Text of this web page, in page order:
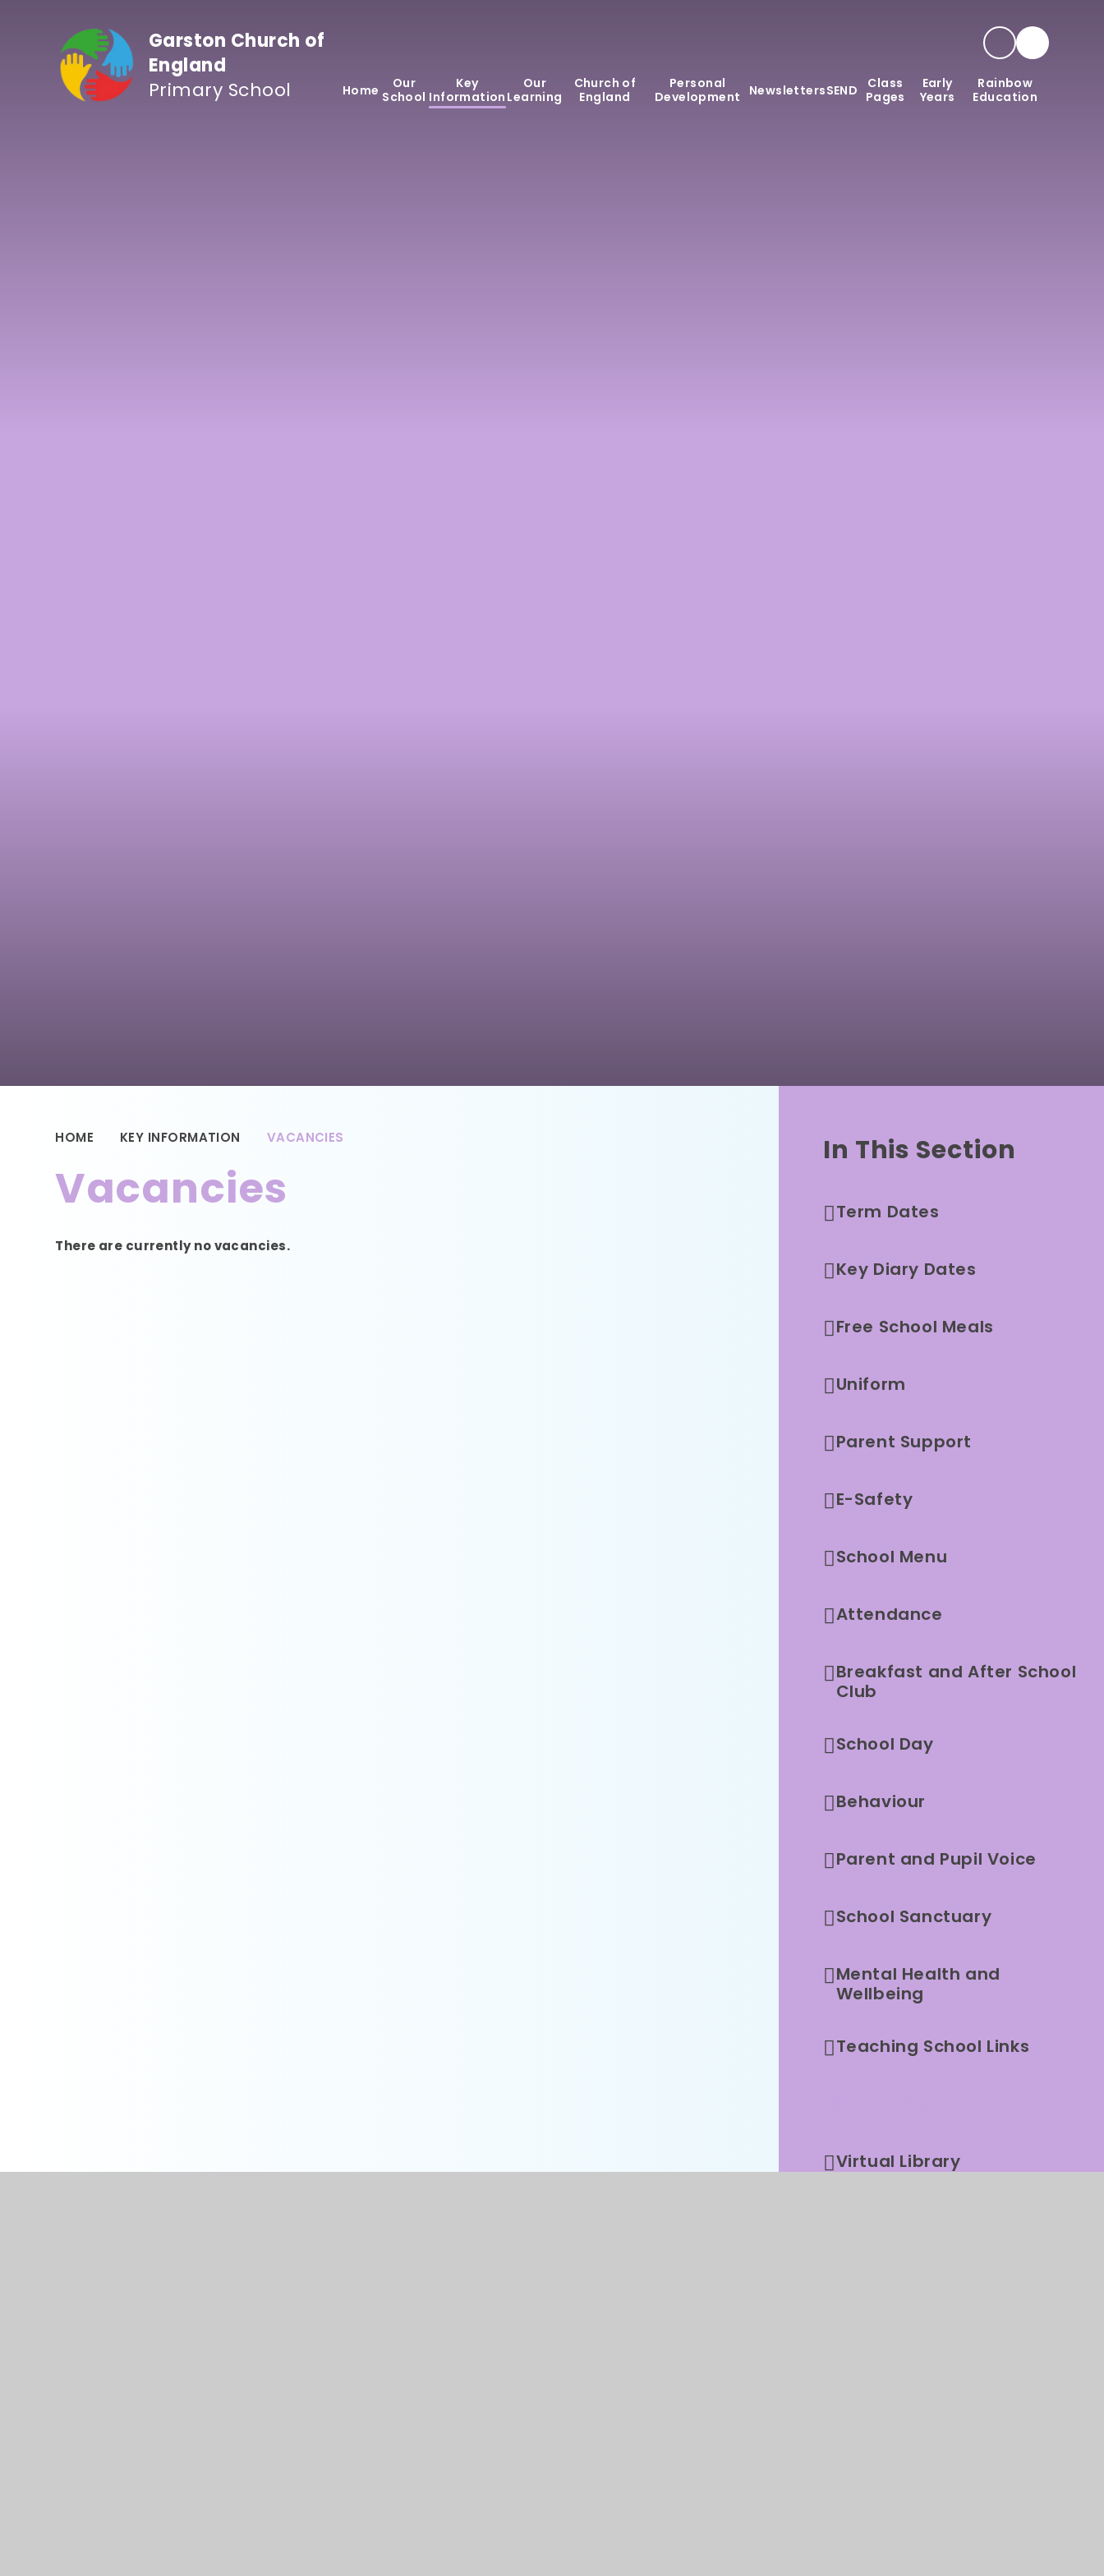
Garston Church of
England
Primary School
Home
Our
School
Key
Information
Our
Learning
Church of
England
Personal
Development
NewslettersSEND
Class
Pages
Early
Years
Rainbow
Education
HOME KEY INFORMATION VACANCIES
Vacancies
There are currently no vacancies.
In This Section
Term Dates
Key Diary Dates
Free School Meals
Uniform
Parent Support
E-Safety
School Menu
Attendance
Breakfast and After School
Club
School Day
Behaviour
Parent and Pupil Voice
School Sanctuary
Mental Health and
Wellbeing
Teaching School Links
Virtual Library